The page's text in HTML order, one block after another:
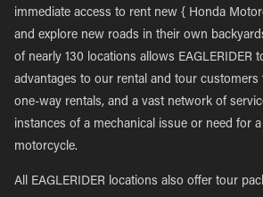
immediate access to rent new { Honda
and explore new roads in their own
of nearly 130 locations allows EAGLERIDER
advantages to our rental and tour customers
one-way rentals, and a vast network of
instances of a mechanical issue or need for
motorcycle.
All EAGLERIDER locations also offer tour